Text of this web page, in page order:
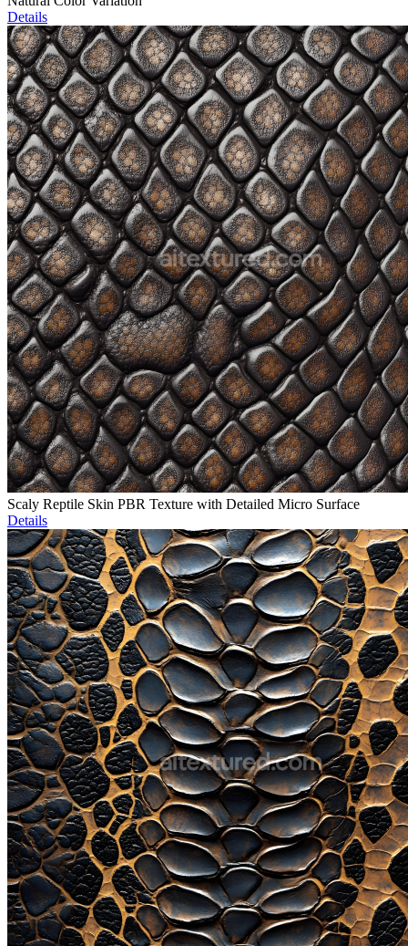
Details
Scaly Reptile Skin PBR Texture with Detailed Micro Surface
Details